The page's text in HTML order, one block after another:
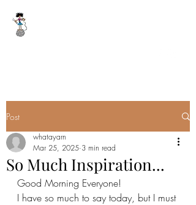
Post
So Much Inspiration...
whatayarn
Mar 25, 2025 3 min read
Good Morning Everyone!
I have so much to say today, but I must